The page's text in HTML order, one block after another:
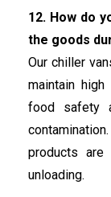
12. How do
the goods
Our chiller
maintain
food safety
products are
unloading.